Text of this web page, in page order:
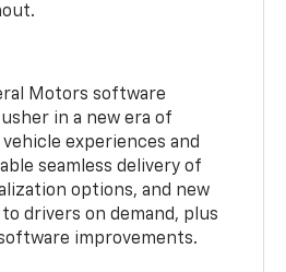
Motors software
in a new era of
experiences and
seamless delivery of
options, and new
drivers on demand, plus
improvements.